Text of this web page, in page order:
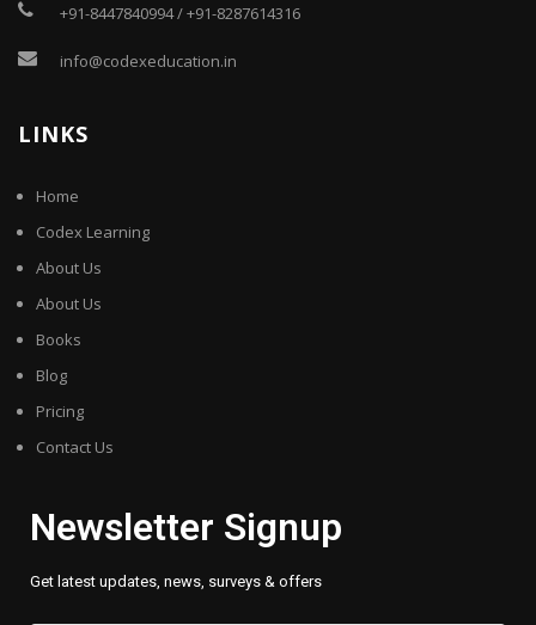
+91-8447840994/+91-8287614316
info@codexeducation.in
LINKS
Home
Codex Learning
About Us
About Us
Books
Blog
Pricing
Contact Us
Newsletter Signup
Get latest updates, news, surveys & offers